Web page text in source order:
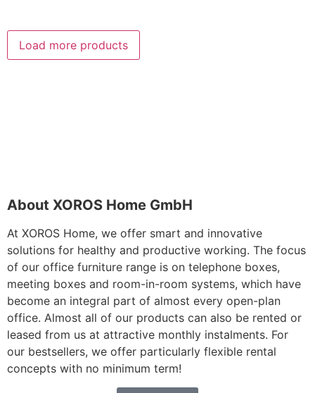
Load more products
About XOROS Home GmbH
At XOROS Home, we offer smart and innovative
solutions for healthy and productive working. The focus
of our office furniture range is on telephone boxes,
meeting boxes and room-in-room systems, which have
become an integral part of almost every open-plan
office. Almost all of our products can also be rented or
leased from us at attractive monthly instalments. For
our bestsellers, we offer particularly flexible rental
concepts with no minimum term!